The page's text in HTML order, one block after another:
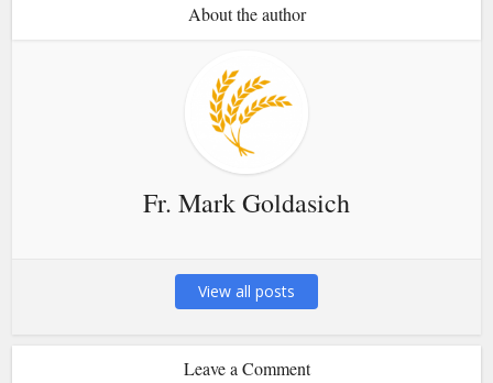
About the author
Fr. Mark Goldasich
View all posts
Leave a Comment